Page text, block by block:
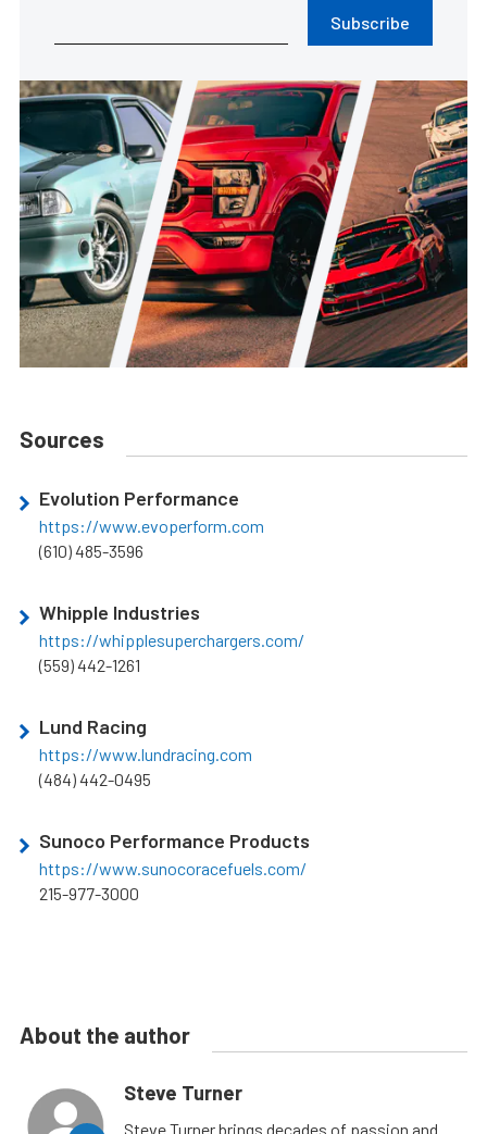
Subscribe
Sources
Evolution Performance
https://www.evoperform.com
(610) 485-3596
Whipple Industries
https://whipplesuperchargers.com/
(559) 442-1261
Lund Racing
https://www.lundracing.com
(484) 442-0495
Sunoco Performance Products
https://www.sunocoracefuels.com/
215-977-3000
About the author
Steve Turner
Steve Turner brings decades of passion and